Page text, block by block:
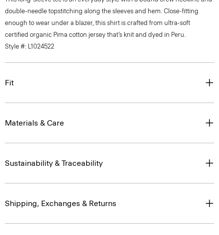
double-needle topstitching along the sleeves and hem. Close-fitting
enough to wear under a blazer, this shirt is crafted from ultra-soft
certified organic Pima cotton jersey that’s knit and dyed in Peru.
Style #: L1024522
Fit
Materials & Care
Sustainability & Traceability
Shipping, Exchanges & Returns